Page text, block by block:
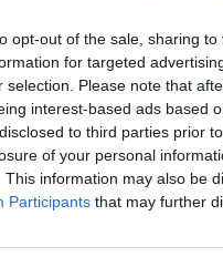
opt-out of the sale, sharing
for targeted
selection. Please note that
interest-based ads based
to third parties prior
of your personal
This information may also be
Participants that may further